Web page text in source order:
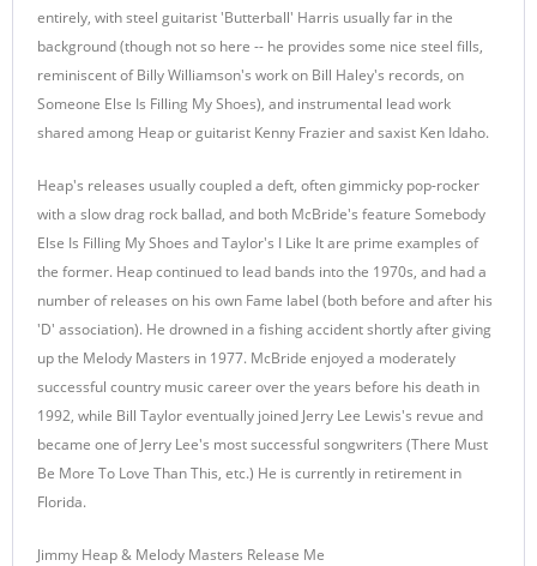
entirely, with steel guitarist 'Butterball' Harris usually far in the
background (though not so here -- he provides some nice steel fills,
reminiscent of Billy Williamson's work on Bill Haley's records, on
Someone Else Is Filling My Shoes), and instrumental lead work
shared among Heap or guitarist Kenny Frazier and saxist Ken Idaho.
Heap's releases usually coupled a deft, often gimmicky pop-rocker
with a slow drag rock ballad, and both McBride's feature Somebody
Else Is Filling My Shoes and Taylor's I Like It are prime examples of
the former. Heap continued to lead bands into the 1970s, and had a
number of releases on his own Fame label (both before and after his
'D' association). He drowned in a fishing accident shortly after giving
up the Melody Masters in 1977. McBride enjoyed a moderately
successful country music career over the years before his death in
1992, while Bill Taylor eventually joined Jerry Lee Lewis's revue and
became one of Jerry Lee's most successful songwriters (There Must
Be More To Love Than This, etc.) He is currently in retirement in
Florida.
Jimmy Heap & Melody Masters Release Me